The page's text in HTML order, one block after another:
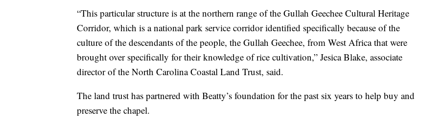
“This particular structure is at the northern range of the Gullah Geechee Cultural Heritage
Corridor, which is a national park service corridor identified specifically because of the
culture of the descendants of the people, the Gullah Geechee, from West Africa that were
brought over specifically for their knowledge of rice cultivation,” Jesica Blake, associate
director of the North Carolina Coastal Land Trust, said.
The land trust has partnered with Beatty’s foundation for the past six years to help buy and
preserve the chapel.